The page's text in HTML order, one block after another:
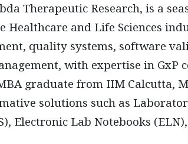
Therapeutic Research, is a
Healthcare and Life Sciences
quality systems, software
with expertise in GxP
graduate from IIM Calcutta,
solutions such as
Electronic Lab Notebooks